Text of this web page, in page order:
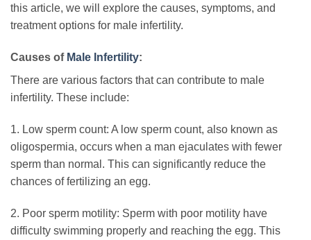
this article, we will explore the causes, symptoms, and
treatment options for male infertility.
Causes of Male Infertility:
There are various factors that can contribute to male
infertility. These include:
1. Low sperm count: A low sperm count, also known as
oligospermia, occurs when a man ejaculates with fewer
sperm than normal. This can significantly reduce the
chances of fertilizing an egg.
2. Poor sperm motility: Sperm with poor motility have
difficulty swimming properly and reaching the egg. This